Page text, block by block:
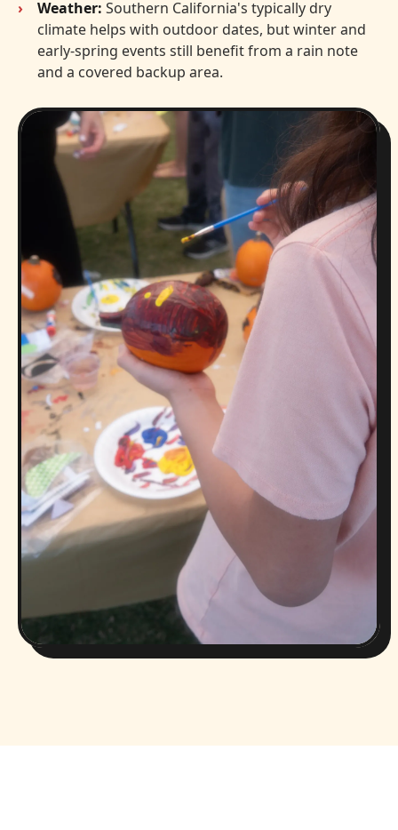
Weather: Southern California's typically dry
climate helps with outdoor dates, but winter and
early-spring events still benefit from a rain note
and a covered backup area.